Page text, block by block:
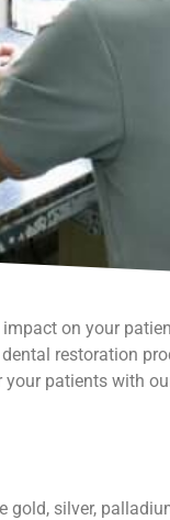
on your
restoration
patients with
silver,